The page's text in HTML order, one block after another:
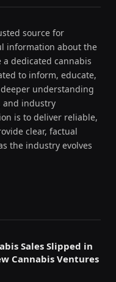
source for
information about the
dedicated cannabis
to inform, educate,
understanding
and industry
is to deliver reliable,
clear, factual
the industry evolves
Sales Slipped in
Cannabis Ventures